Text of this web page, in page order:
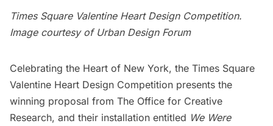
Times Square Valentine Heart Design Competition.
Image courtesy of Urban Design Forum
Celebrating the Heart of New York, the Times Square
Valentine Heart Design Competition presents the
winning proposal from The Office for Creative
Research, and their installation entitled We Were